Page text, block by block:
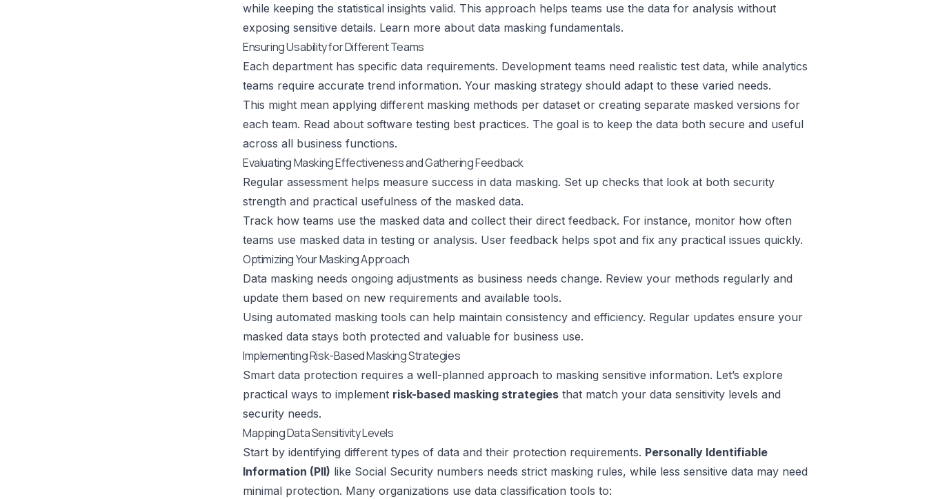
while keeping the statistical insights valid. This approach helps teams use the data for analysis without
exposing sensitive details. Learn more about data masking fundamentals.
Ensuring Usability for Different Teams
Each department has specific data requirements. Development teams need realistic test data, while analytics
teams require accurate trend information. Your masking strategy should adapt to these varied needs.
This might mean applying different masking methods per dataset or creating separate masked versions for
each team. Read about software testing best practices. The goal is to keep the data both secure and useful
across all business functions.
Evaluating Masking Effectiveness and Gathering Feedback
Regular assessment helps measure success in data masking. Set up checks that look at both security
strength and practical usefulness of the masked data.
Track how teams use the masked data and collect their direct feedback. For instance, monitor how often
teams use masked data in testing or analysis. User feedback helps spot and fix any practical issues quickly.
Optimizing Your Masking Approach
Data masking needs ongoing adjustments as business needs change. Review your methods regularly and
update them based on new requirements and available tools.
Using automated masking tools can help maintain consistency and efficiency. Regular updates ensure your
masked data stays both protected and valuable for business use.
Implementing Risk-Based Masking Strategies
Smart data protection requires a well-planned approach to masking sensitive information. Let’s explore
practical ways to implement risk-based masking strategies that match your data sensitivity levels and
security needs.
Mapping Data Sensitivity Levels
Start by identifying different types of data and their protection requirements. Personally Identifiable
Information (PII) like Social Security numbers needs strict masking rules, while less sensitive data may need
minimal protection. Many organizations use data classification tools to: